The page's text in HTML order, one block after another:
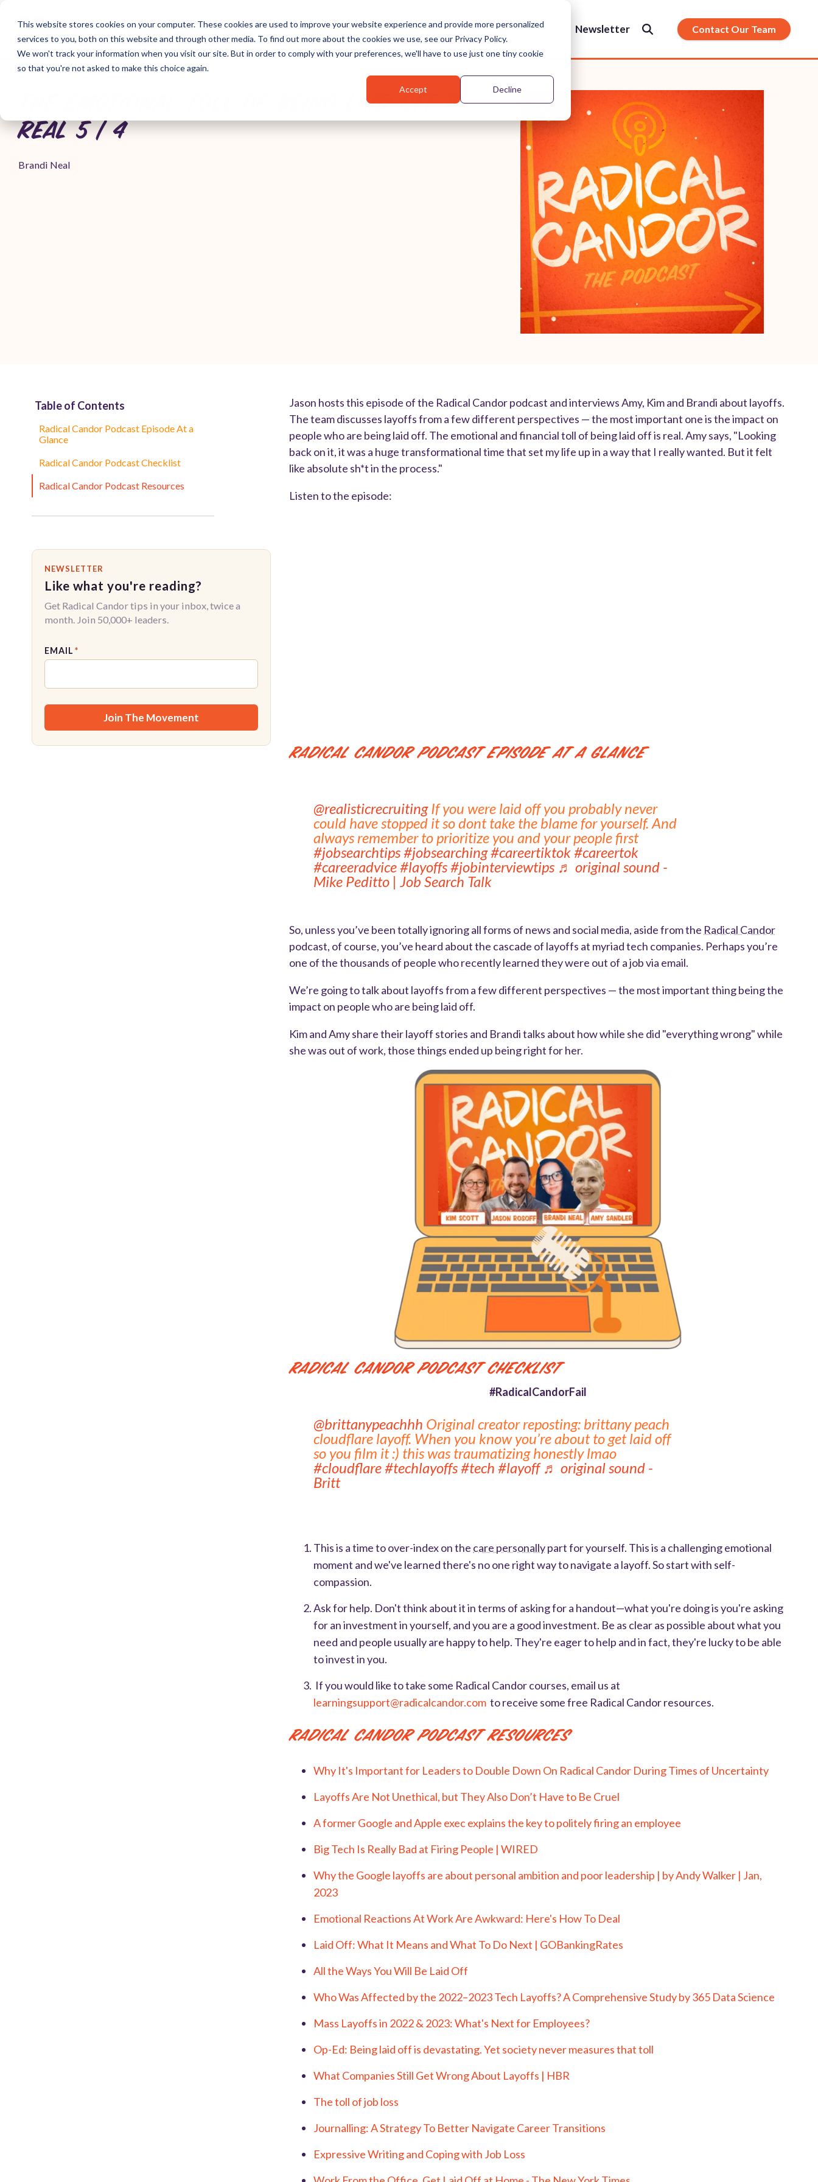
This website stores cookies on your computer. These cookies are used to improve your website experience and provide more personalized
services to you, both on this website and through other media. To find out more about the cookies we use, see our Privacy Policy.
We won't track your information when you visit our site. But in order to comply with your preferences, we'll have to use just one tiny cookie
so that you're not asked to make this choice again.
Accept Decline
main
content.
About Services Blog Podcast The Books Newsletter Contact Our Team
THE EMOTIONAL TOLL OF BEING LAID OFF IS
REAL 5 | 4
Brandi Neal
Table of Contents
Radical Candor Podcast Episode At a
Glance
Radical Candor Podcast Checklist
Radical Candor Podcast Resources
NEWSLETTER
Like what you're reading?
Get Radical Candor tips in your inbox, twice a
month. Join 50,000+ leaders.
EMAIL *
Jason hosts this episode of the Radical Candor podcast and interviews Amy, Kim and Brandi about layoffs.
The team discusses layoffsfrom a few different perspectives — the most important one is the impact on
people who are being laid off. The emotional and financial toll of being laid off is real. Amy says, "Looking
back on it, it was a huge transformational time that set my life up in a way that I really wanted. But it felt
like absolute sh*t in the process."
Listen to the episode:
Radical Candor Podcast Episode At a Glance
@realisticrecruitingIf you were laid off you probably never
could have stopped it so dont take the blame for yourself. And
always remember to prioritize you and your people first
#jobsearchtips#jobsearching#careertiktok#careertok
#careeradvice#layoffs#jobinterviewtips ♬ original sound -
Mike Peditto | Job Search Talk
So, unless you’ve been totally ignoring all forms of news and social media, aside from the Radical Candor
podcast, of course, you’ve heard about the cascade of layoffs at myriad tech companies. Perhaps you’re
one of the thousands of people who recently learned they were out of a job via email.
We’re going to talk about layoffs from a few different perspectives — the most important thing being the
impact on people who are being laid off.
Kim and Amy share their layoff stories and Brandi talks about how while she did "everything wrong" while
she was out of work, those things ended up being right for her.
Radical Candor Podcast Checklist
#RadicalCandorFail
@brittanypeachhh Original creator reposting: brittany peach
cloudflare layoff. When you know you’re about to get laid off
so you film it :) this was traumatizing honestly lmao
#cloudflare#techlayoffs#tech #layoff ♬ original sound -
Britt
This is a time to over-index on the care personallypart for yourself. This is a challenging emotional
moment and we've learned there's no one right way to navigate a layoff. So start with self-
compassion.
Ask for help. Don't think about it in terms of asking for a handout—what you're doing is you're asking
for an investment in yourself, and you are a good investment. Be as clear as possible about what you
need and people usually are happy to help. They're eager to help and in fact, they're lucky to be able
to invest in you.
Ifyou would like to take some Radical Candor courses, email us at
learningsupport@radicalcandor.com to receive some free Radical Candor resources.
Radical Candor Podcast Resources
Why It's Important for Leaders to Double Down On Radical Candor During Times of Uncertainty
Layoffs Are Not Unethical, but They Also Don’t Have to Be Cruel
A former Google and Apple exec explains the key to politely firing an employee
Big Tech Is Really Bad at Firing People | WIRED
Why the Google layoffs are about personal ambition and poor leadership | by Andy Walker | Jan,
2023
Emotional Reactions At Work Are Awkward: Here's How To Deal
Laid Off: What It Means and What To Do Next | GOBankingRates
All the Ways You Will Be Laid Off
Who Was Affected by the 2022–2023 Tech Layoffs? A Comprehensive Study by 365 Data Science
Mass Layoffs in 2022 & 2023: What's Next for Employees?
Op-Ed: Being laid off is devastating. Yet society never measures that toll
What Companies Still Get Wrong About Layoffs | HBR
The toll of job loss
Journalling: A Strategy To Better Navigate Career Transitions
Expressive Writing and Coping with Job Loss